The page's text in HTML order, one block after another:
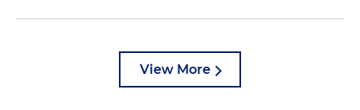
View More